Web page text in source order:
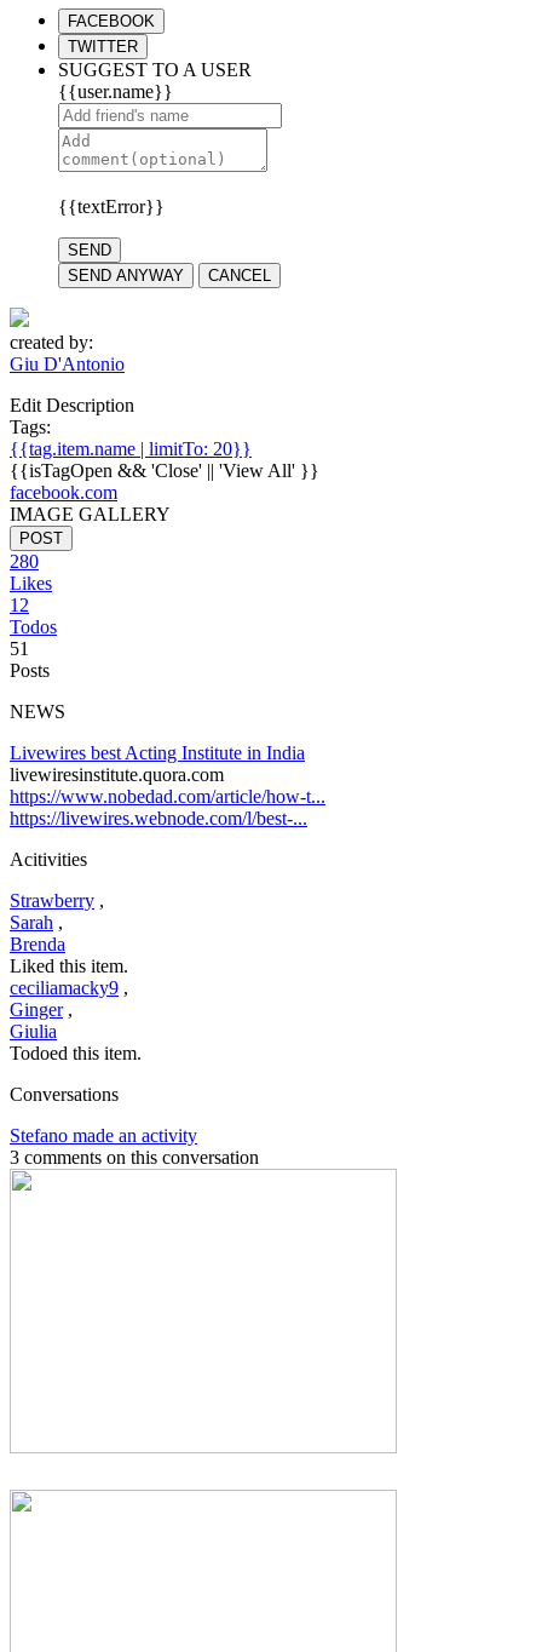
FACEBOOK
TWITTER
SUGGEST TO A USER
{{user.name}}
{{textError}}
SEND
SEND ANYWAY
CANCEL
created by:
Giu D'Antonio
Edit Description
Tags:
{{tag.item.name | limitTo: 20}}
{{isTagOpen && 'Close' || 'View All' }}
facebook.com
IMAGE GALLERY
POST
280
Likes
12
Todos
51
Posts
NEWS
Livewires best Acting Institute in India
livewiresinstitute.quora.com
https://www.nobedad.com/article/how-t...
https://livewires.webnode.com/l/best-...
Acitivities
Strawberry ,
Sarah ,
Brenda
Liked this item.
ceciliamacky9 ,
Ginger ,
Giulia
Todoed this item.
Conversations
Stefano made an activity
3 comments on this conversation